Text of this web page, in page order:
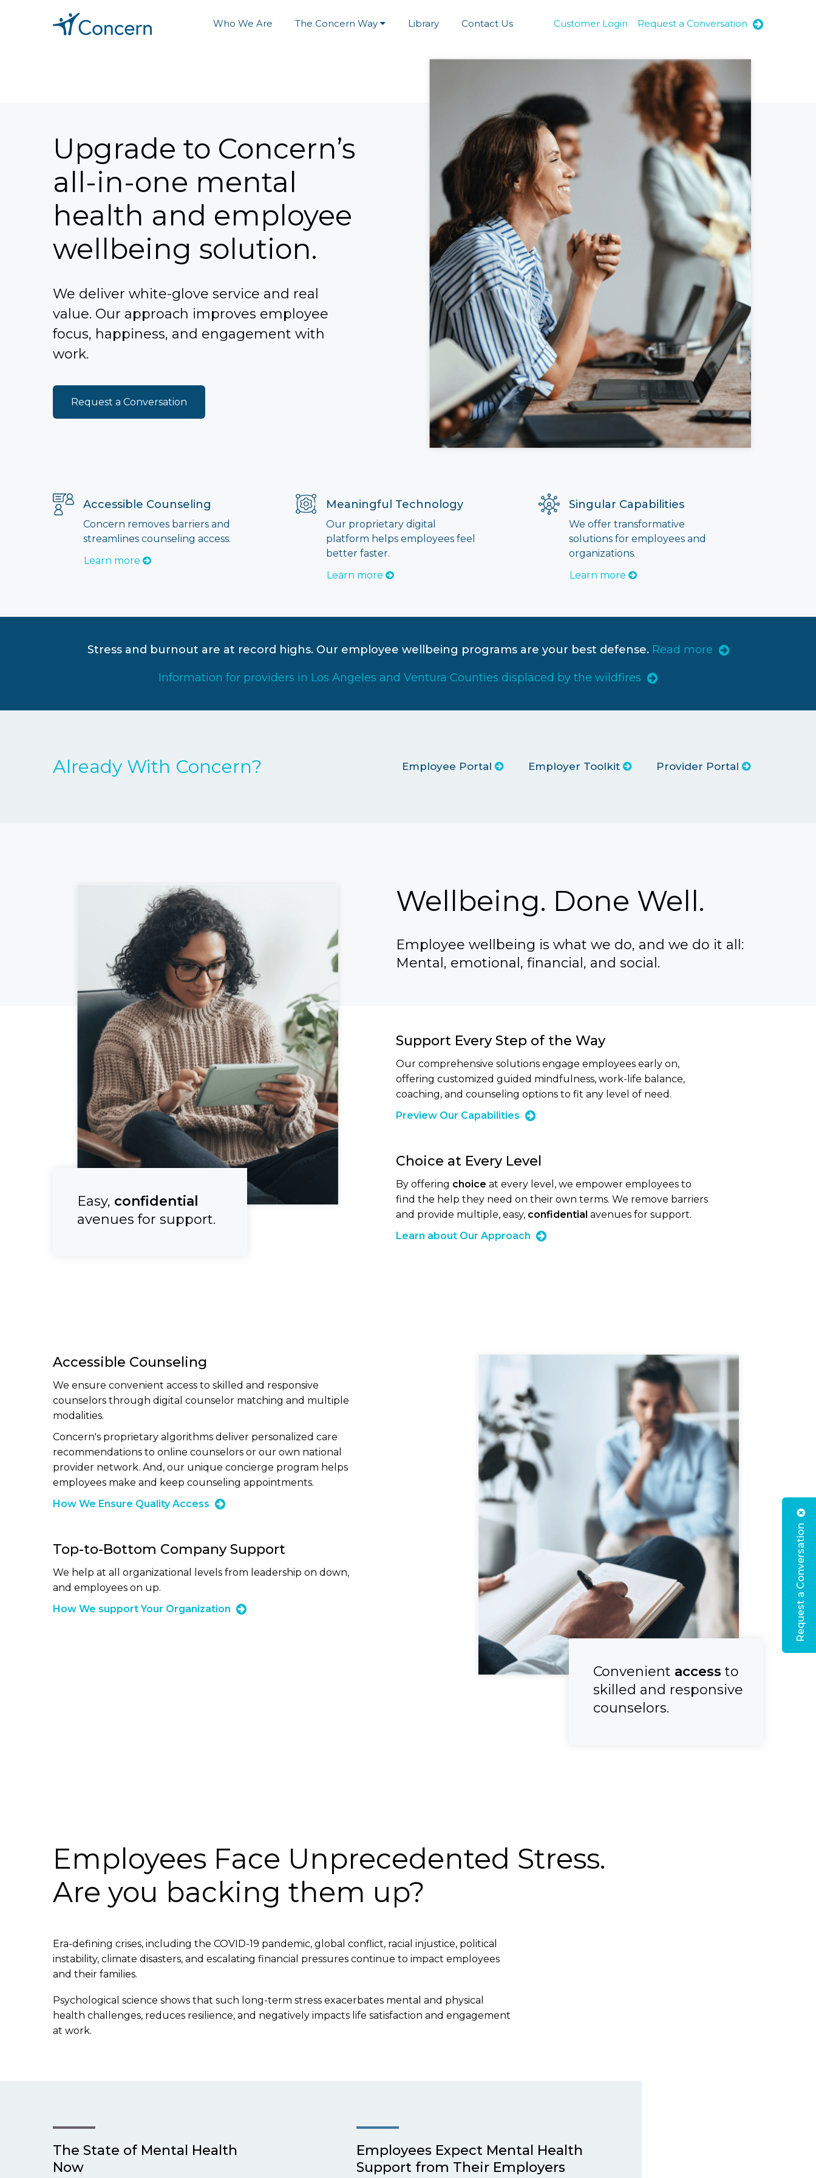
Who We Are The Concern Way Library Contact Us Customer Login Request a Conversation
Upgrade to Concern’s
all-in-one mental
health and employee
wellbeing solution.
We deliver white-glove service and real
value. Our approach improves employee
focus, happiness, and engagement with
work.
Request a Conversation
Accessible Counseling
Concern removes barriers and
streamlines counseling access.
Learn more
Meaningful Technology
Our proprietary digital
platform helps employees feel
better faster.
Learn more
Singular Capabilities
We offer transformative
solutions for employees and
organizations.
Learn more
Stress and burnout are at record highs. Our employee wellbeing programs are your best defense. Read more
Information for providers in Los Angeles and Ventura Counties displaced by the wildfires
Already With Concern? Employee Portal Employer Toolkit Provider Portal
Easy, confidential
avenues for support.
Wellbeing. Done Well.
Employee wellbeing is what we do, and we do it all:
Mental, emotional, financial, and social.
Support Every Step of the Way
Our comprehensive solutions engage employees early on,
offering customized guided mindfulness, work-life balance,
coaching, and counseling options to fit any level of need.
Preview Our Capabilities
Choice at Every Level
By offering choice at every level, we empower employees to
find the help they need on their own terms. We remove barriers
and provide multiple, easy, confidential avenues for support.
Learn about Our Approach
Convenient access to
skilled and responsive
counselors.
Accessible Counseling
We ensure convenient access to skilled and responsive
counselors through digital counselor matching and multiple
modalities.
Concern's proprietary algorithms deliver personalized care
recommendations to online counselors or our own national
provider network. And, our unique concierge program helps
employees make and keep counseling appointments.
How We Ensure Quality Access
Top-to-Bottom Company Support
We help at all organizational levels from leadership on down,
and employees on up.
How We support Your Organization
Employees Face Unprecedented Stress.
Are you backing them up?
Era-defining crises, including the COVID-19 pandemic, global conflict, racial injustice, political
instability, climate disasters, and escalating financial pressures continue to impact employees
and their families.
Psychological science shows that such long-term stress exacerbates mental and physical
health challenges, reduces resilience, and negatively impacts life satisfaction and engagement
at work.
The State of Mental Health
Now
Employees Expect Mental Health
Support from Their Employers
Request a Conversation